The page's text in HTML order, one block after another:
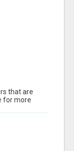
that are
for more